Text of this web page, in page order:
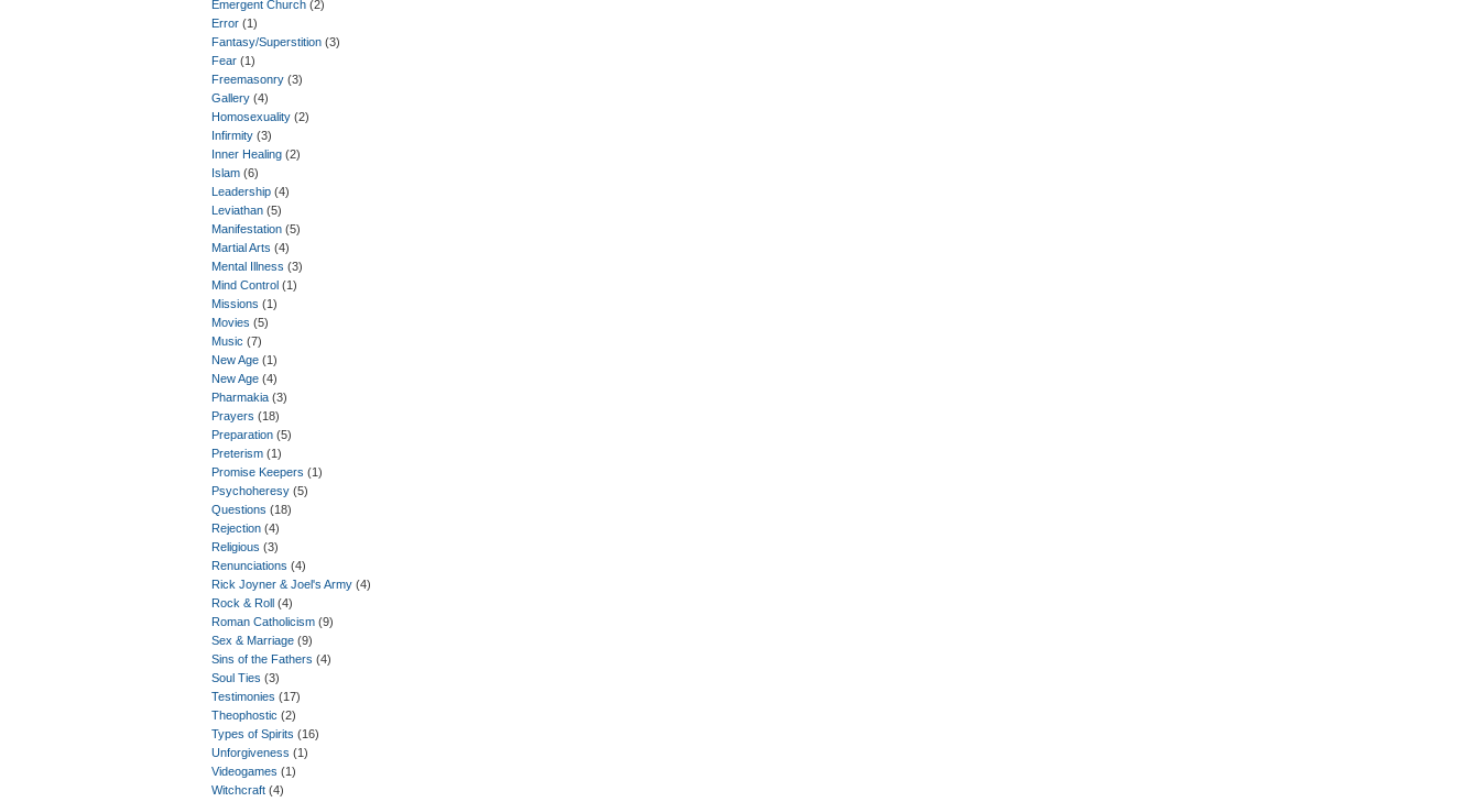
Emergent Church (2)
Error (1)
Fantasy/Superstition (3)
Fear (1)
Freemasonry (3)
Gallery (4)
Homosexuality (2)
Infirmity (3)
Inner Healing (2)
Islam (6)
Leadership (4)
Leviathan (5)
Manifestation (5)
Martial Arts (4)
Mental Illness (3)
Mind Control (1)
Missions (1)
Movies (5)
Music (7)
New Age (1)
New Age (4)
Pharmakia (3)
Prayers (18)
Preparation (5)
Preterism (1)
Promise Keepers (1)
Psychoheresy (5)
Questions (18)
Rejection (4)
Religious (3)
Renunciations (4)
Rick Joyner & Joel's Army (4)
Rock & Roll (4)
Roman Catholicism (9)
Sex & Marriage (9)
Sins of the Fathers (4)
Soul Ties (3)
Testimonies (17)
Theophostic (2)
Types of Spirits (16)
Unforgiveness (1)
Videogames (1)
Witchcraft (4)